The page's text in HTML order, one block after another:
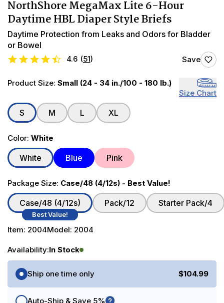
NorthShore MegaMax Lite 6-Hour
Daytime HBL Diaper Style Briefs
Daytime Protection from Leaks and Odors for Bladder
or Bowel
4.6 (51) Save
Product Size: Small (24 - 34 in./100 - 180 lb.)
Size Chart
S M L XL
Color: White
White Blue Pink
Package Size: Case/48 (4/12s) - Best Value!
Case/48 (4/12s)
Best Value!
Pack/12 Starter Pack/4
Item: 2004Model: 2004
Availability:In Stock
Purchase Options
Ship one time only
$104.99
Auto-Ship & Save 5%